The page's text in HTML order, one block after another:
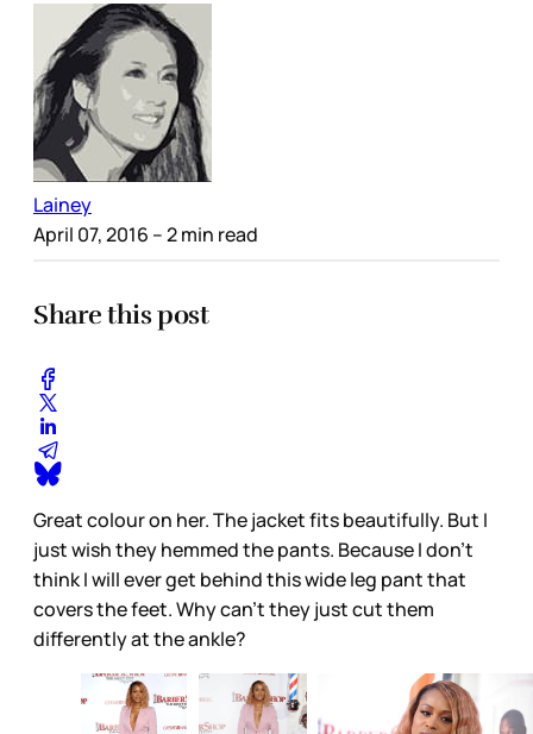
Lainey
April 07, 2016 – 2 min read
Share this post
Great colour on her. The jacket fits beautifully. But I
just wish they hemmed the pants. Because I don’t
think I will ever get behind this wide leg pant that
covers the feet. Why can’t they just cut them
differently at the ankle?